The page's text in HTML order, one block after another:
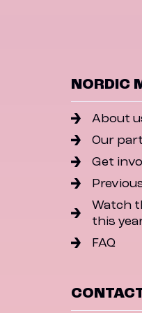
NORDIC
About
Our
Get
Watch
this
FAQ